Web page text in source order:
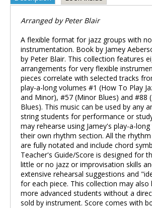
Arranged by Peter Blair
A flexible format for jazz groups with
instrumentation. Book by Jamey
by Peter Blair. This collection features
arrangements for very flexible
pieces correlate with selected tracks
play-a-long volumes #1 (How To Play
and Minor), #57 (Minor Blues) and #88
Blues). This music can be used by any
string students for performance or
may rehearse using Jamey's play-a-
their own rhythm section. All the
are fully notated and include chord
Teacher's Guide/Score is designed for
little or no jazz or improvisation skills
extensive rehearsal suggestions and
for each piece. This collection may also
more advanced students without a
sold by instrument. Score comes with